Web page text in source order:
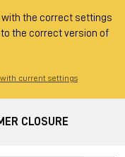
with the correct settings
the correct version of
current settings
CLOSURE